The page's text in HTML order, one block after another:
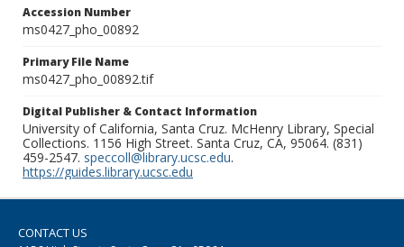
Accession Number
ms0427_pho_00892
Primary File Name
ms0427_pho_00892.tif
Digital Publisher & Contact Information
University of California, Santa Cruz. McHenry Library, Special
Collections. 1156 High Street. Santa Cruz, CA, 95064. (831)
459-2547. speccoll@library.ucsc.edu.
https://guides.library.ucsc.edu
CONTACT US